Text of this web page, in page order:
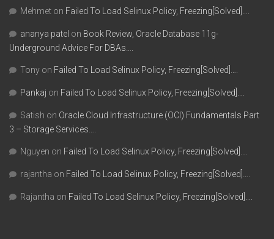
Mehmet on Failed To Load Selinux Policy, Freezing[Solved]….
ananya patel on Book Review, Oracle Database 11g-
Underground Advice For DBAs….
Tony on Failed To Load Selinux Policy, Freezing[Solved]….
Pankaj on Failed To Load Selinux Policy, Freezing[Solved]….
Satish on Oracle Cloud Infrastructure (OCI) Fundamentals Part
3 – Storage Services….
Nguyen on Failed To Load Selinux Policy, Freezing[Solved]….
rajantha on Failed To Load Selinux Policy, Freezing[Solved]….
Rajantha on Failed To Load Selinux Policy, Freezing[Solved]….